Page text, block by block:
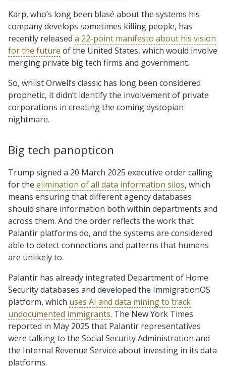
Karp, who’s long been blasé about the systems his
company develops sometimes killing people, has
recently released a 22-point manifesto about his vision
for the future of the United States, which would involve
merging private big tech firms and government.
So, whilst Orwell’s classic has long been considered
prophetic, it didn’t identify the involvement of private
corporations in creating the coming dystopian
nightmare.
Big tech panopticon
Trump signed a 20 March 2025 executive order calling
for the elimination of all data information silos, which
means ensuring that different agency databases
should share information both within departments and
across them. And the order reflects the work that
Palantir platforms do, and the systems are considered
able to detect connections and patterns that humans
are unlikely to.
Palantir has already integrated Department of Home
Security databases and developed the ImmigrationOS
platform, which uses AI and data mining to track
undocumented immigrants. The New York Times
reported in May 2025 that Palantir representatives
were talking to the Social Security Administration and
the Internal Revenue Service about investing in its data
platforms.